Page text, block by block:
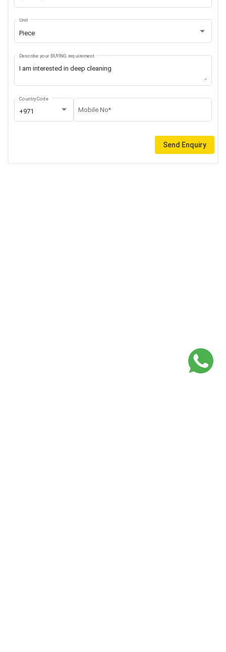
Piece
Unit
Describe your BUYING requirement
+971
Country Code
Mobile No*
Send Enquiry